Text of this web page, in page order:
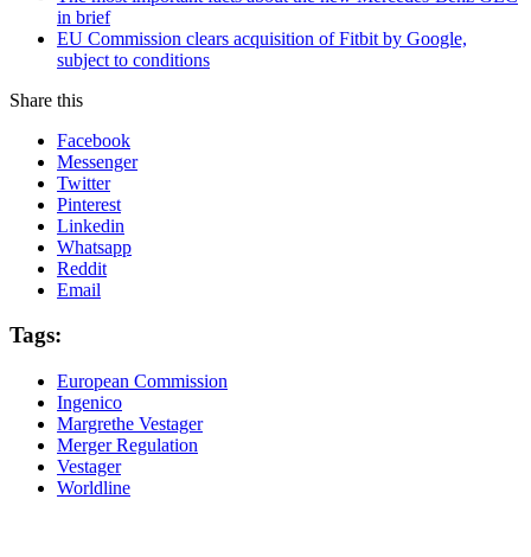
in brief
EU Commission clears acquisition of Fitbit by Google,
subject to conditions
Share this
Facebook
Messenger
Twitter
Pinterest
Linkedin
Whatsapp
Reddit
Email
Tags:
European Commission
Ingenico
Margrethe Vestager
Merger Regulation
Vestager
Worldline